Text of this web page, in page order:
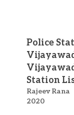
Police
Station
Rajeev Rana
2020